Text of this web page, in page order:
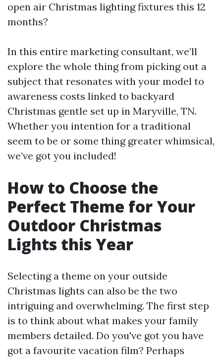
open air Christmas lighting fixtures this 12
months?
In this entire marketing consultant, we’ll
explore the whole thing from picking out a
subject that resonates with your model to
awareness costs linked to backyard
Christmas gentle set up in Maryville, TN.
Whether you intention for a traditional
seem to be or some thing greater whimsical,
we’ve got you included!
How to Choose the
Perfect Theme for Your
Outdoor Christmas
Lights this Year
Selecting a theme on your outside
Christmas lights can also be the two
intriguing and overwhelming. The first step
is to think about what makes your family
members detailed. Do you've got you have
got a favourite vacation film? Perhaps